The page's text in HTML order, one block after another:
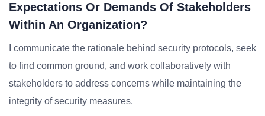
Expectations Or Demands Of Stakeholders
Within An Organization?
I communicate the rationale behind security protocols, seek
to find common ground, and work collaboratively with
stakeholders to address concerns while maintaining the
integrity of security measures.